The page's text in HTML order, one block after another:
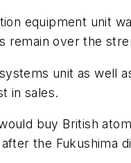
equipment unit
remain over the
unit as well
in sales.
buy British
the Fukushima